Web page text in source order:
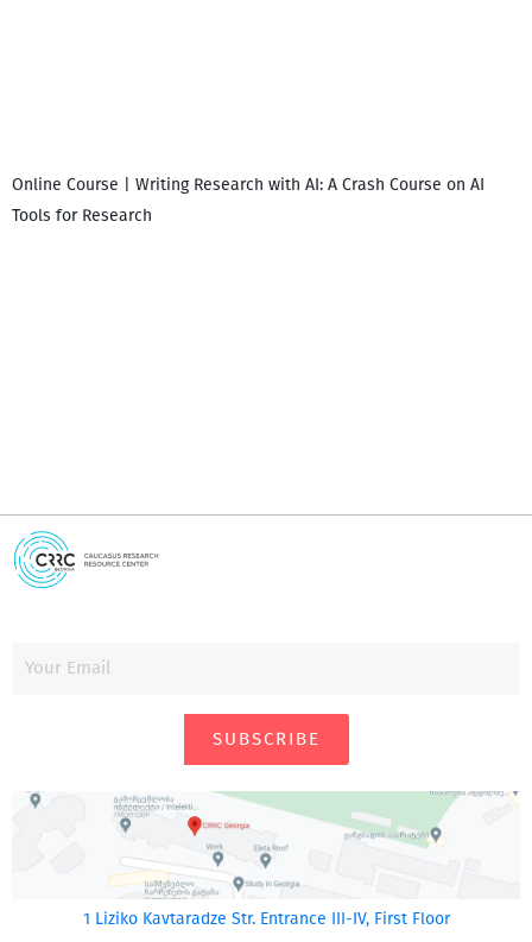
Online Course | Writing Research with AI: A Crash Course on AI
Tools for Research
SUBSCRIBE
1 Liziko Kavtaradze Str. Entrance III-IV, First Floor